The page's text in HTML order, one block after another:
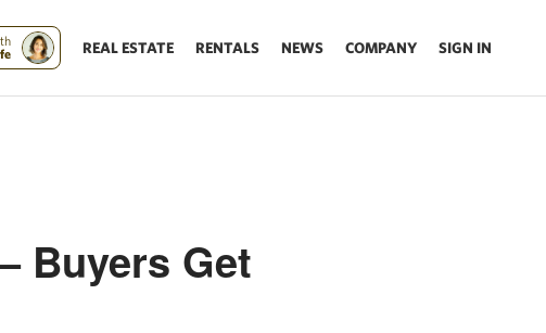
REAL ESTATE RENTALS NEWS COMPANY SIGN IN
Buyers Get